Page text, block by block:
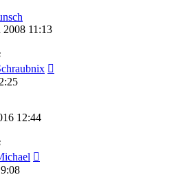
2008 11:13
12:44